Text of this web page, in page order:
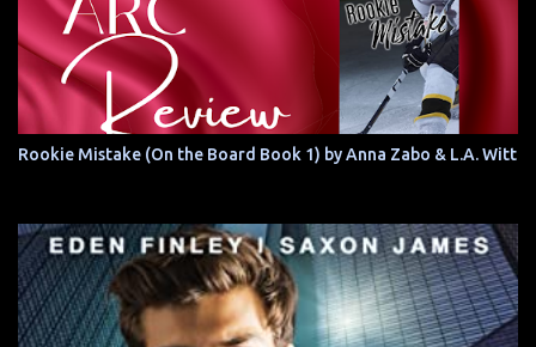
Rookie Mistake (On the Board Book 1) by Anna Zabo & L.A. Witt